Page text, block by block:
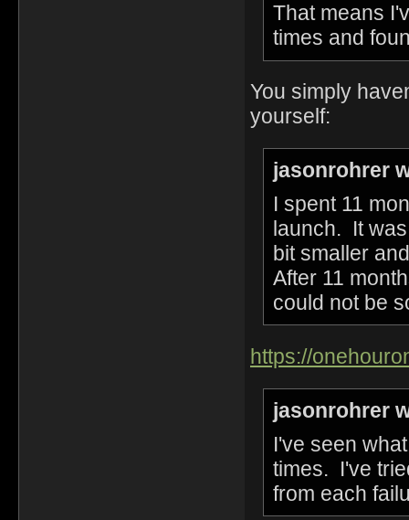
That means
times and
You simply
yourself:
jasonrohrer
I spent 11
launch. It
bit smaller
After 11
could not be
https://
jasonrohrer
I've seen
times. I've
from each